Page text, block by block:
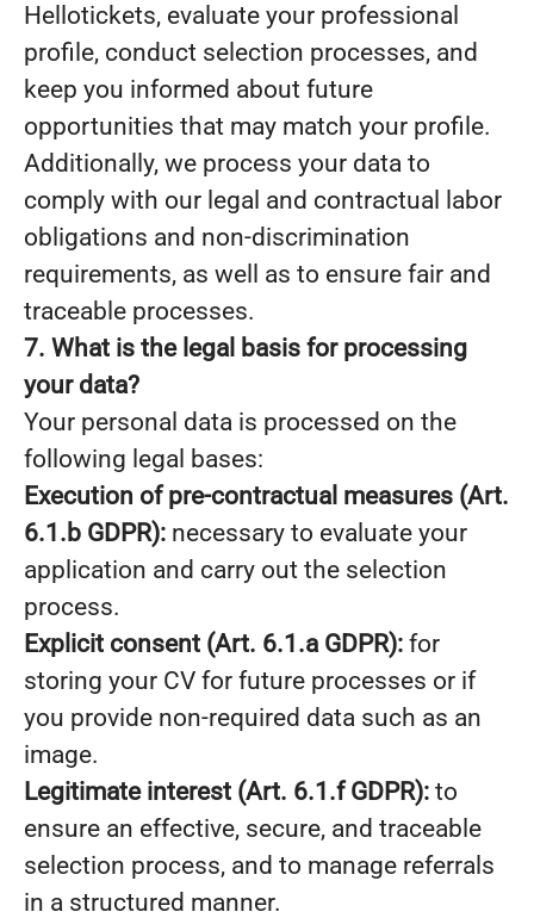
Hellotickets, evaluate your professional
profile, conduct selection processes, and
keep you informed about future
opportunities that may match your profile.
Additionally, we process your data to
comply with our legal and contractual labor
obligations and non-discrimination
requirements, as well as to ensure fair and
traceable processes.
7. What is the legal basis for processing
your data?
Your personal data is processed on the
following legal bases:
Execution of pre-contractual measures (Art.
6.1.b GDPR): necessary to evaluate your
application and carry out the selection
process.
Explicit consent (Art. 6.1.a GDPR): for
storing your CV for future processes or if
you provide non-required data such as an
image.
Legitimate interest (Art. 6.1.f GDPR): to
ensure an effective, secure, and traceable
selection process, and to manage referrals
in a structured manner.